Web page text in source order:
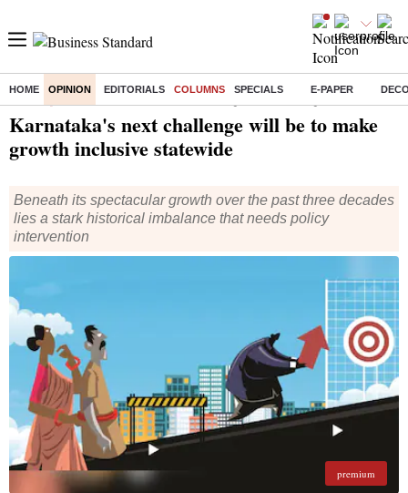
HOME OPINION EDITORIALS COLUMNS SPECIALS E-PAPER
Karnataka's next challenge will be to make
growth inclusive statewide
Beneath its spectacular growth over the past three decades
lies a stark historical imbalance that needs policy
intervention
premium